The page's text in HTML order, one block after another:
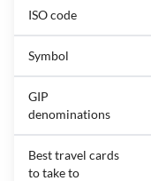
ISO code
Symbol
GIP
denominations
Best travel cards
to take to